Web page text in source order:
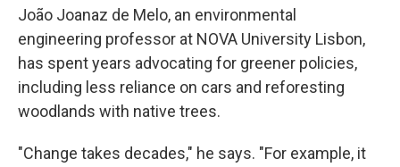
João Joanaz de Melo, an environmental
engineering professor at NOVA University Lisbon,
has spent years advocating for greener policies,
including less reliance on cars and reforesting
woodlands with native trees.
"Change takes decades," he says. "For example, it